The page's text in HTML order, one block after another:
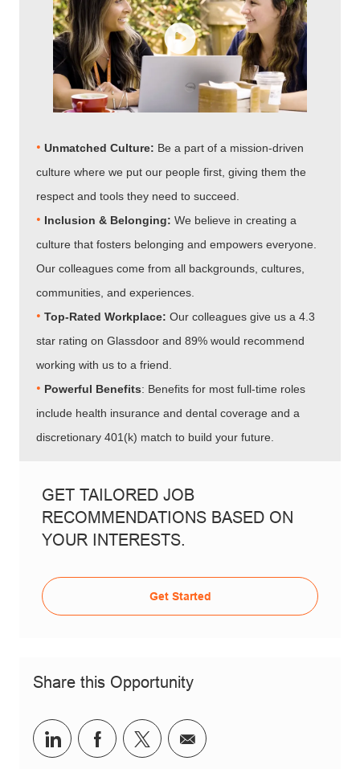
• Unmatched Culture: Be a part of a mission-driven
culture where we put our people first, giving them the
respect and tools they need to succeed.
• Inclusion & Belonging: We believe in creating a
culture that fosters belonging and empowers everyone.
Our colleagues come from all backgrounds, cultures,
communities, and experiences.
•​​​​​​​ Top-Rated Workplace: Our colleagues give us a 4.3
star rating on Glassdoor and 89% would recommend
working with us to a friend.
•​​​​​​​ Powerful Benefits: Benefits for most full-time roles
include health insurance and dental coverage and a
discretionary 401(k) match to build your future.
GET TAILORED JOB
RECOMMENDATIONS BASED ON
YOUR INTERESTS.
Get Started
Share this Opportunity
Share via LinkedIn
Share via Facebook
Share via twitter
Share via email